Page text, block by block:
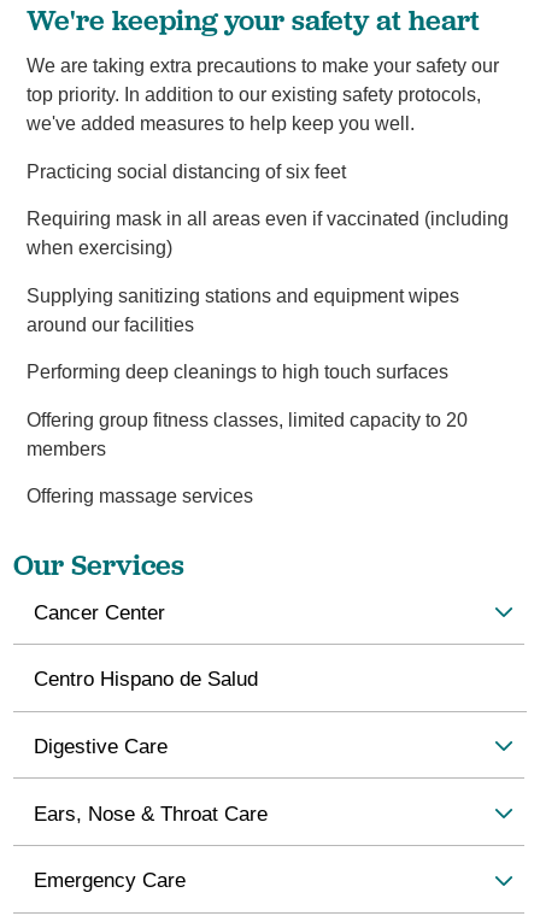
We're keeping your safety at heart
We are taking extra precautions to make your safety our
top priority. In addition to our existing safety protocols,
we've added measures to help keep you well.
Practicing social distancing of six feet
Requiring mask in all areas even if vaccinated (including
when exercising)
Supplying sanitizing stations and equipment wipes
around our facilities
Performing deep cleanings to high touch surfaces
Offering group fitness classes, limited capacity to 20
members
Offering massage services
Our Services
Cancer Center
Centro Hispano de Salud
Digestive Care
Ears, Nose & Throat Care
Emergency Care